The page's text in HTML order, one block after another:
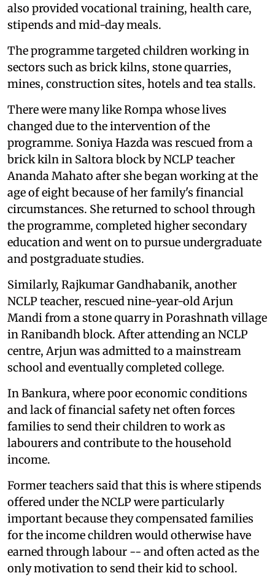
also provided vocational training, health care,
stipends and mid-day meals.
The programme targeted children working in
sectors such as brick kilns, stone quarries,
mines, construction sites, hotels and tea stalls.
There were many like Rompa whose lives
changed due to the intervention of the
programme. Soniya Hazda was rescued from a
brick kiln in Saltora block by NCLP teacher
Ananda Mahato after she began working at the
age of eight because of her family's financial
circumstances. She returned to school through
the programme, completed higher secondary
education and went on to pursue undergraduate
and postgraduate studies.
Similarly, Rajkumar Gandhabanik, another
NCLP teacher, rescued nine-year-old Arjun
Mandi from a stone quarry in Porashnath village
in Ranibandh block. After attending an NCLP
centre, Arjun was admitted to a mainstream
school and eventually completed college.
In Bankura, where poor economic conditions
and lack of financial safety net often forces
families to send their children to work as
labourers and contribute to the household
income.
Former teachers said that this is where stipends
offered under the NCLP were particularly
important because they compensated families
for the income children would otherwise have
earned through labour -- and often acted as the
only motivation to send their kid to school.